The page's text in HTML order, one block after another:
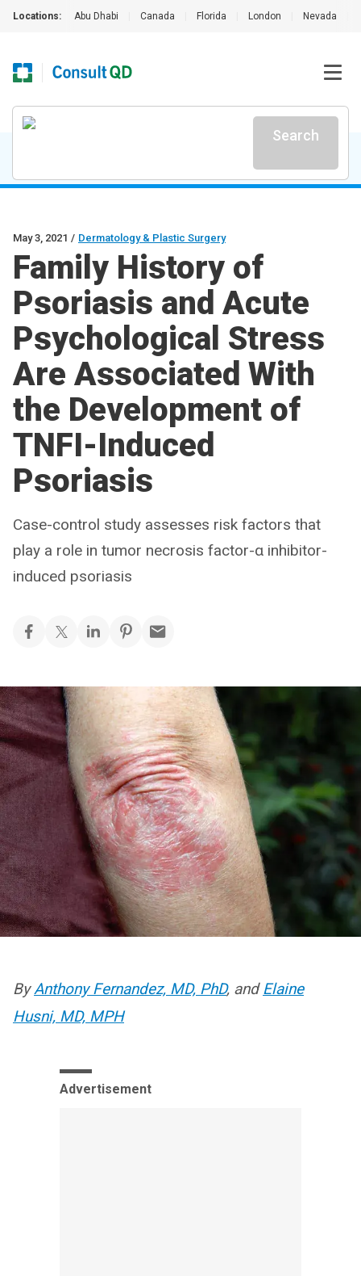
Locations: Abu Dhabi Canada Florida London Nevada
Search
May 3, 2021 / Dermatology & Plastic Surgery
Family History of
Psoriasis and Acute
Psychological Stress
Are Associated With
the Development of
TNFI-Induced
Psoriasis
Case-control study assesses risk factors that
play a role in tumor necrosis factor-α inhibitor-
induced psoriasis
ByAnthony Fernandez, MD, PhD, andElaine
Husni, MD, MPH
Advertisement